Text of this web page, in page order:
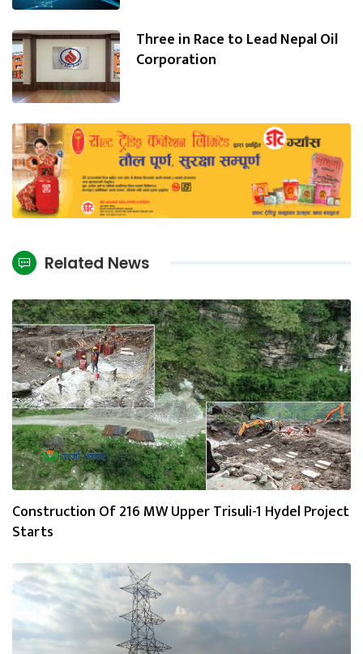
Three in Race to Lead Nepal Oil
Corporation
Related News
Construction Of 216 MW Upper Trisuli-1 Hydel Project
Starts